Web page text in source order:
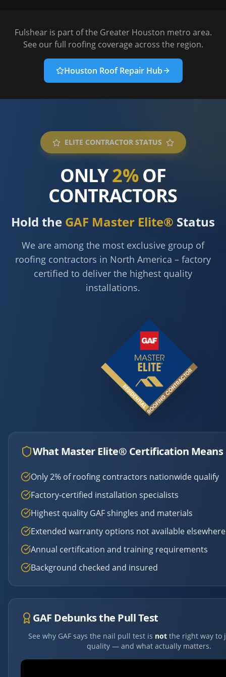
Fulshearis part of the Greater Houston metro area.
See our full roofing coverage across the region.
Houston Roof Repair Hub
ELITE CONTRACTOR STATUS
ONLY2%OF
CONTRACTORS
Hold the GAF Master Elite® Status
We are among the most exclusive group of
roofing contractors in North America – factory
certified to deliver the highest quality
installations.
What Master Elite® Certification Means
Only 2% of roofing contractors nationwide qualify
Factory-certified installation specialists
Highest quality GAF shingles and materials
Extended warranty options not available elsewhere
Annual certification and training requirements
Background checked and insured
GAF Debunks the Pull Test
See why GAF says the nail pull test is not the right way to
quality — and what actually matters.